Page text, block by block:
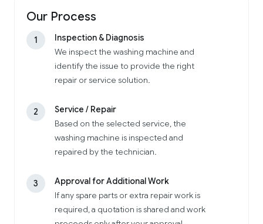
Our Process
1
Inspection & Diagnosis
We inspect the washing machine and
identify the issue to provide the right
repair or service solution.
2
Service / Repair
Based on the selected service, the
washing machine is inspected and
repaired by the technician.
3
Approval for Additional Work
If any spare parts or extra repair work is
required, a quotation is shared and work